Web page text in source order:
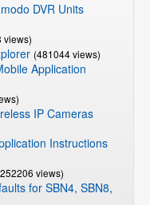
DVR Units
views)
(481044 views)
Application
IP Cameras
Instructions
views)
for SBN4, SBN8,